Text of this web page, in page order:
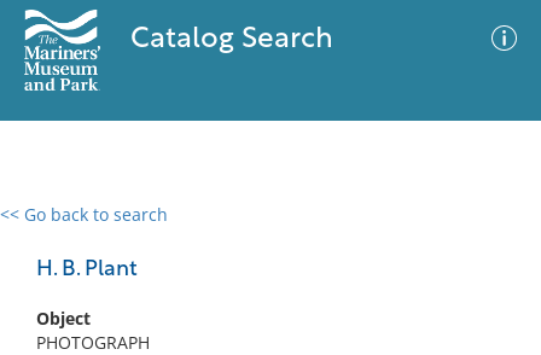
Catalog Search
<< Go back to search
H. B. Plant
Object
PHOTOGRAPH
0 results